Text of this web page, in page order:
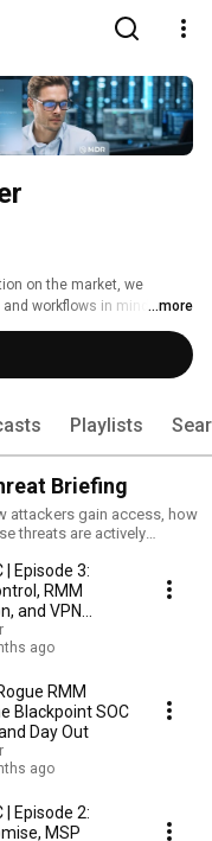
on the market, we
workflows in mind. Our
events, hacker
what others miss and
...more
Playlists
Briefing
attackers gain access, how
threats are actively
| Episode 3:
RMM
and VPN
ago
RMM
Blackpoint SOC
Day Out
ago
| Episode 2:
MSP